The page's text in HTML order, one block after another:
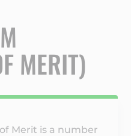
MERIT)
Merit is a number